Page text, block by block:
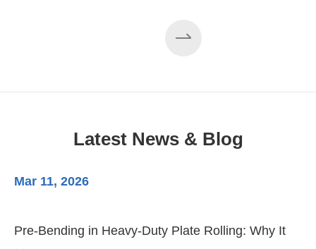
Latest News & Blog
Mar 11, 2026
Pre-Bending in Heavy-Duty Plate Rolling: Why It